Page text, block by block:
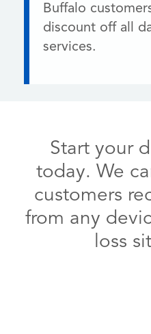
Buffalo
discount off all
services.
Start your
today. We
customers
from any
loss